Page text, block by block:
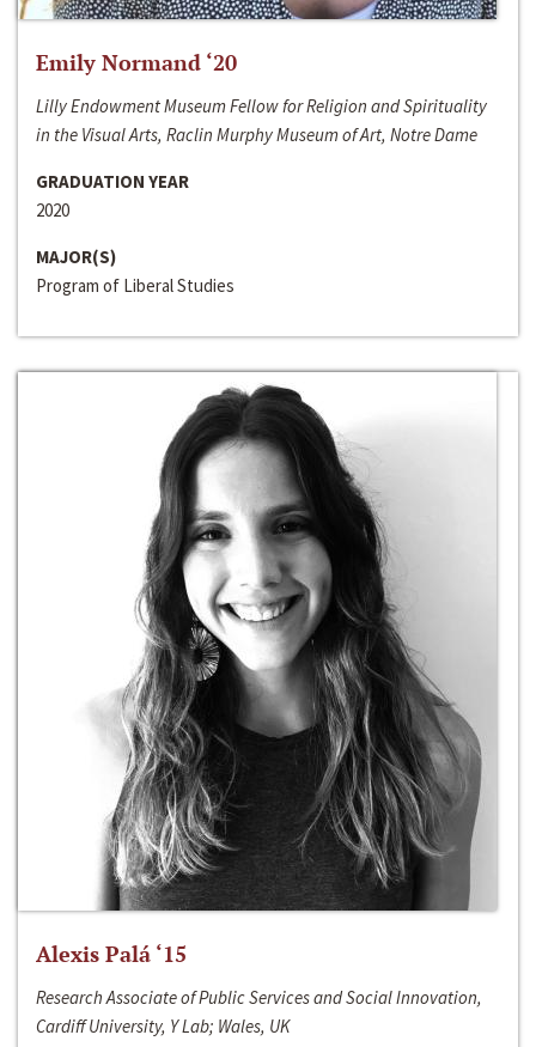
Emily Normand ‘20
Lilly Endowment Museum Fellow for Religion and Spirituality
in the Visual Arts, Raclin Murphy Museum of Art, Notre Dame
GRADUATION YEAR
2020
MAJOR(S)
Program of Liberal Studies
Alexis Palá ‘15
Research Associate of Public Services and Social Innovation,
Cardiff University, Y Lab; Wales, UK